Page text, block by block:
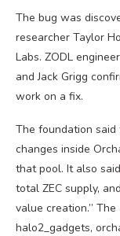
The bug was
researcher Taylor
Labs. ZODL
and Jack Grigg
work on a fix.
The foundation
changes inside
that pool. It also said
total ZEC supply,
value creation.”
halo2_gadgets,